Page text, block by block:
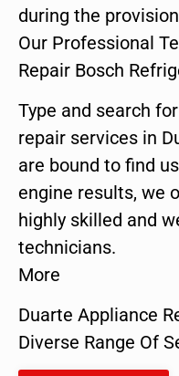
during the
Our Professional
Repair Bosch
Type and search
repair services in
are bound to find
engine results, we
highly skilled and
technicians.
More
Duarte Appliance
Diverse Range Of